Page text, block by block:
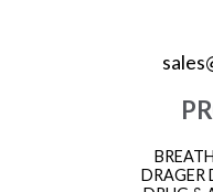
DRAGER